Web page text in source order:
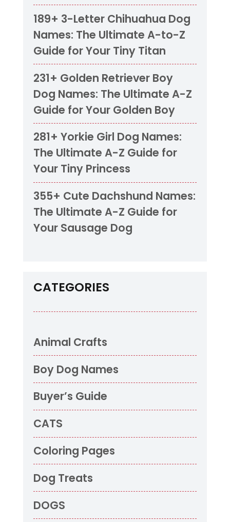
189+ 3-Letter Chihuahua Dog
Names: The Ultimate A-to-Z
Guide for Your Tiny Titan
231+ Golden Retriever Boy
Dog Names: The Ultimate A-Z
Guide for Your Golden Boy
281+ Yorkie Girl Dog Names:
The Ultimate A-Z Guide for
Your Tiny Princess
355+ Cute Dachshund Names:
The Ultimate A-Z Guide for
Your Sausage Dog
CATEGORIES
Animal Crafts
Boy Dog Names
Buyer’s Guide
CATS
Coloring Pages
Dog Treats
DOGS